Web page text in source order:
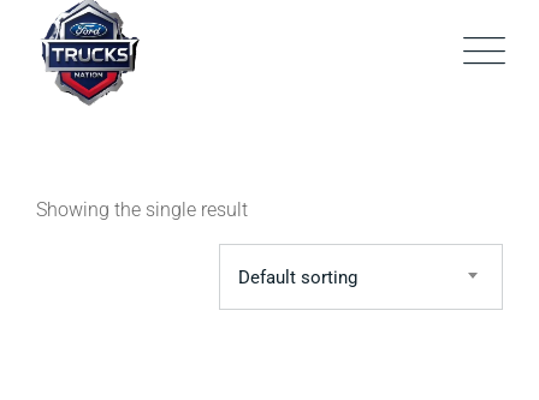
content
Showing the single result
Default sorting